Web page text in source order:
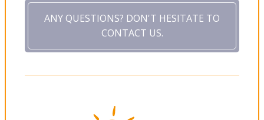
ANY QUESTIONS? DON'T HESITATE TO
CONTACT US.